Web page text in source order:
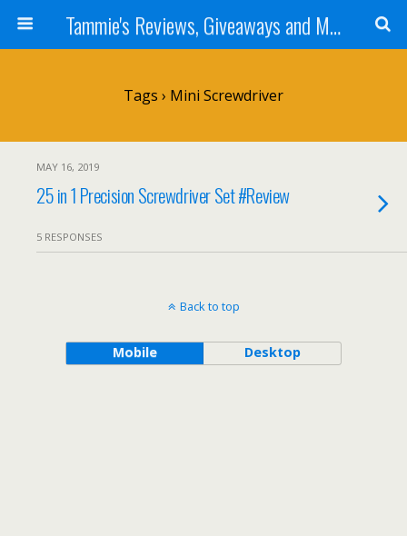
Tammie's Reviews, Giveaways and More
Tags › Mini Screwdriver
MAY 16, 2019
25 in 1 Precision Screwdriver Set #Review
5 RESPONSES
Back to top
Mobile Desktop